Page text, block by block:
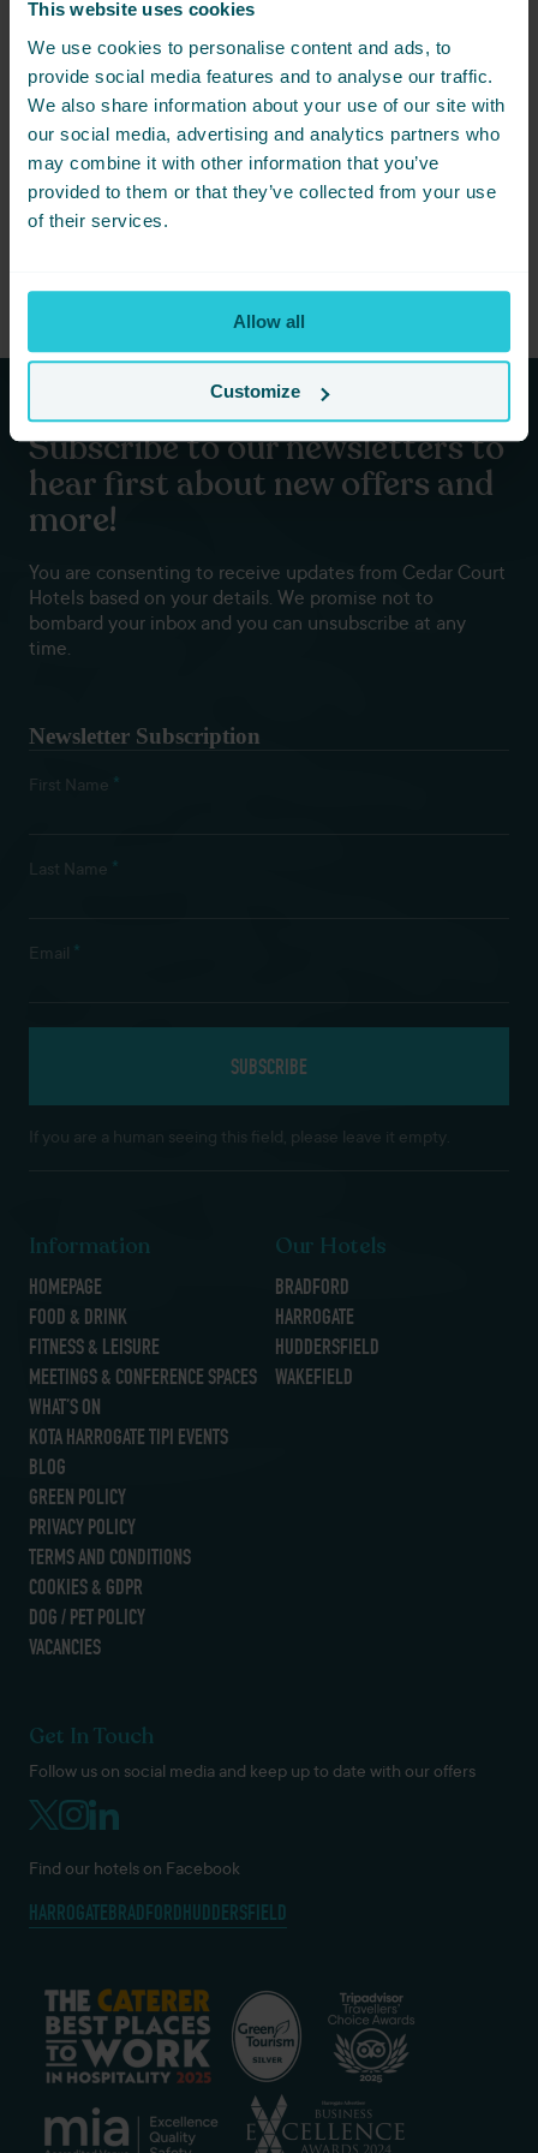
This website uses cookies
We use cookies to personalise content and ads, to
provide social media features and to analyse our traffic.
We also share information about your use of our site with
our social media, advertising and analytics partners who
may combine it with other information that you’ve
provided to them or that they’ve collected from your use
of their services.
Allow all
Customize
OCTOBER 27, 2022 -
THE SPIRIT OF CHRISTMAS
Christmas Day Give Away 2022
Subscribe to our newsletters to
hear first about new offers and
more!
You are consenting to receive updates from Cedar Court
Hotels based on your details. We promise not to
bombard your inbox and you can unsubscribe at any
time.
Newsletter Subscription
First Name *
Last Name *
Email *
If you are a human seeing this field, please leave it empty.
Information
HOMEPAGE
FOOD & DRINK
FITNESS & LEISURE
MEETINGS & CONFERENCE SPACES
WHAT’S ON
KOTA HARROGATE TIPI EVENTS
BLOG
GREEN POLICY
PRIVACY POLICY
TERMS AND CONDITIONS
COOKIES & GDPR
DOG / PET POLICY
VACANCIES
Our Hotels
BRADFORD
HARROGATE
HUDDERSFIELD
WAKEFIELD
Get In Touch
Follow us on social media and keep up to date with our offers
Find our hotels on Facebook
HARROGATEBRADFORDHUDDERSFIELD